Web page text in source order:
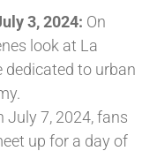
3, 2024: On
look at La
dedicated to urban
July 7, 2024, fans
up for a day of